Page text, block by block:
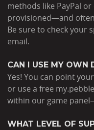
methods like PayPal
provisioned—and
Be sure to check your
email.
CAN I USE MY OWN
Yes! You can point
or use a free
within our game
WHAT LEVEL OF